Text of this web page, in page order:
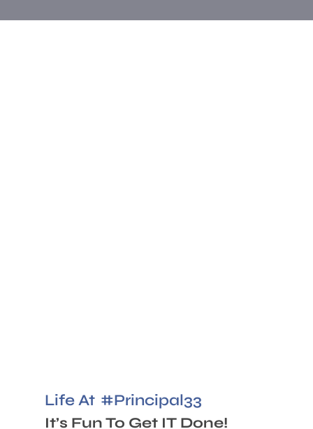
Life At #principal33
It’s Fun To Get IT Done!